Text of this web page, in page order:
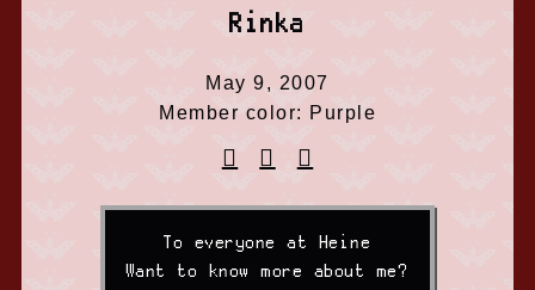
Rinka
May 9, 2007
Member color: Purple
To everyone at Heine
Want to know more about me?